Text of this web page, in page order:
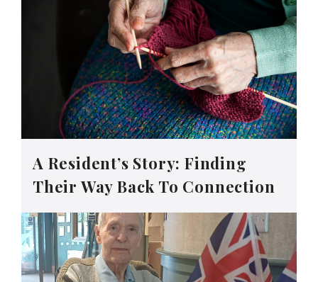
A Resident’s Story: Finding
Their Way Back To Connection